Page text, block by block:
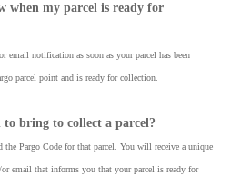
when my parcel is ready for
email notification as soon as your parcel has been
parcel point and is ready for collection.
to bring to collect a parcel?
Pargo Code for that parcel. You will receive a unique
email that informs you that your parcel is ready for